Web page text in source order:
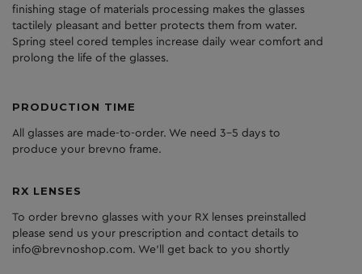
finishing stage of materials processing makes the glasses
tactilely pleasant and better protects them from water.
Spring steel cored temples increase daily wear comfort and
prolong the life of the glasses.
PRODUCTION TIME
All glasses are made-to-order. We need 3-5 days to
produce your brevno frame.
RX LENSES
To order brevno glasses with your RX lenses preinstalled
please send us your prescription and contact details to
info@brevnoshop.com. We'll get back to you shortly